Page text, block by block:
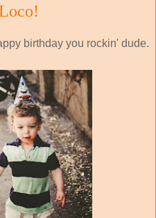
birthday you rockin' dude.